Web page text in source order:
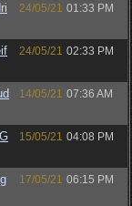
24/05/21 01:33 PM
24/05/21 02:33 PM
14/05/21 07:36 AM
15/05/21 04:08 PM
17/05/21 06:15 PM